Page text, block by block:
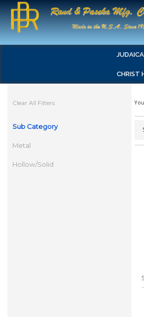
JUDAICA
CHRIST
Clear All Filters
Sub Category
Metal
Hollow/Solid